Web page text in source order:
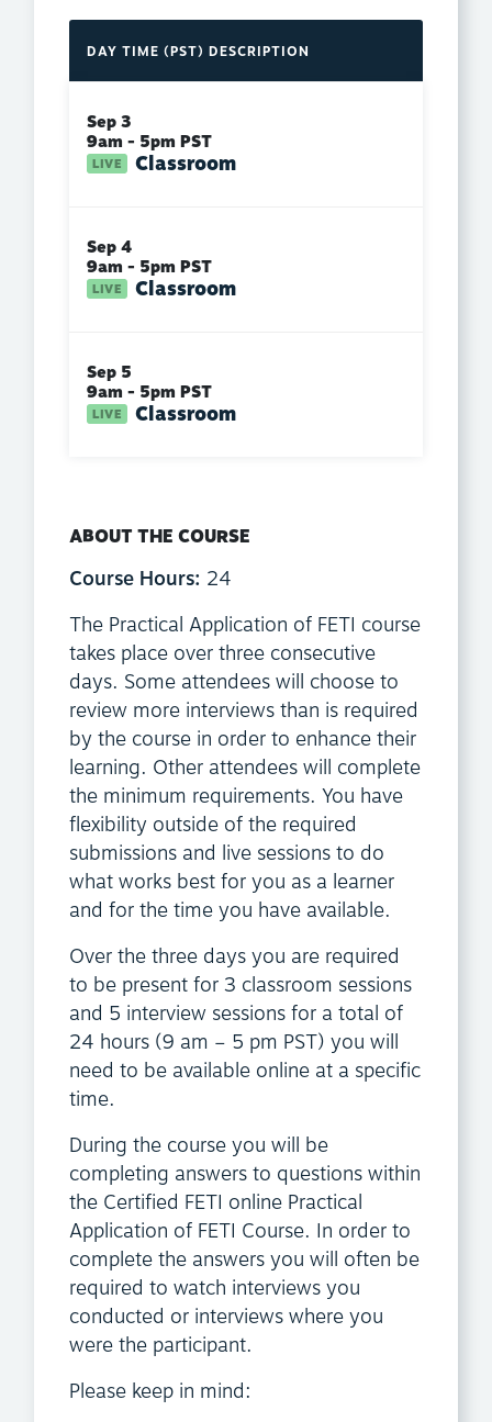
DAY TIME (PST) DESCRIPTION
Sep 3
9am - 5pm PST
Classroom
Sep 4
9am - 5pm PST
Classroom
Sep 5
9am - 5pm PST
Classroom
ABOUT THE COURSE
Course Hours: 24
The Practical Application of FETI course
takes place over three consecutive
days. Some attendees will choose to
review more interviews than is required
by the course in order to enhance their
learning. Other attendees will complete
the minimum requirements. You have
flexibility outside of the required
submissions and live sessions to do
what works best for you as a learner
and for the time you have available.
Over the three days you are required
to be present for 3 classroom sessions
and 5 interview sessions for a total of
24 hours (9 am – 5 pm PST) you will
need to be available online at a specific
time.
During the course you will be
completing answers to questions within
the Certified FETI online Practical
Application of FETI Course. In order to
complete the answers you will often be
required to watch interviews you
conducted or interviews where you
were the participant.
Please keep in mind: